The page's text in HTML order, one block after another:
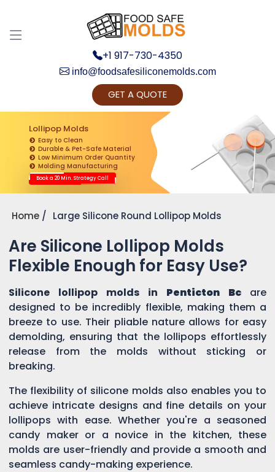
+1 917-730-4350
info@foodsafesiliconemolds.com
GET A QUOTE
Lollipop Molds
Easy to Clean
Durable & Pet-Safe Material
Low Minimum Order Quantity
Molding Manufacturing
Book a 20 Min. Strategy Call
Home Large Silicone Round Lollipop Molds
Are Silicone Lollipop Molds
Flexible Enough for Easy Use?
Silicone lollipop molds in Penticton Bc
are
designed to be incredibly flexible, making them a
breeze to use. Their pliable nature allows for easy
demolding, ensuring that the lollipops effortlessly
release from the molds without sticking or
breaking.
The flexibility of silicone molds also enables you to
achieve intricate designs and fine details on your
lollipops with ease. Whether you're a seasoned
candy maker or a novice in the kitchen, these
molds are user-friendly and provide a smooth and
seamless candy-making experience.
Get Ready to change your Product Vision into
Realty...
Yes, Let's Connect for Zoom Call